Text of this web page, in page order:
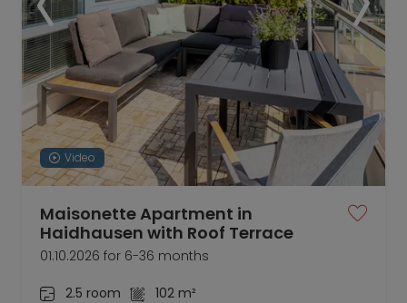
Video
Maisonette Apartment in
Haidhausen with Roof Terrace
01.10.2026 for 6-36 months
2.5 room
102 m²